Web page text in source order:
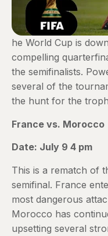
he World Cup is
compelling
the semifinalists.
several of the
the hunt for the
France vs. Morocco
Date: July 9 4 pm
This is a rematch of
semifinal. France
most dangerous
Morocco has
upsetting several